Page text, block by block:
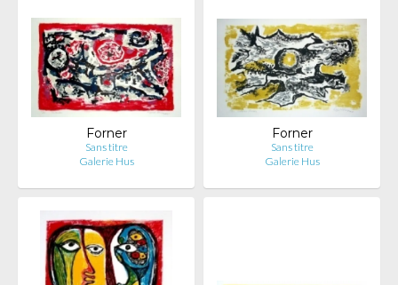
Forner
Sans titre
Galerie Hus
Forner
Sans titre
Galerie Hus